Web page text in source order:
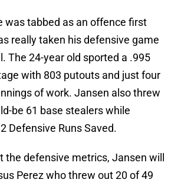
was tabbed as an offence first
really taken his defensive game
The 24-year old sported a .995
with 803 putouts and just four
of work. Jansen also threw
be 61 base stealers while
Defensive Runs Saved.
the defensive metrics, Jansen will
Perez who threw out 20 of 49